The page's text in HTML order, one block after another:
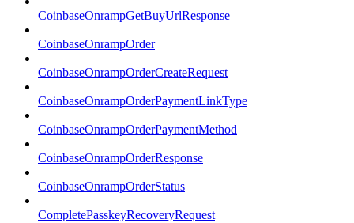
CoinbaseOnrampGetBuyUrlResponse
CoinbaseOnrampOrder
CoinbaseOnrampOrderCreateRequest
CoinbaseOnrampOrderPaymentLinkType
CoinbaseOnrampOrderPaymentMethod
CoinbaseOnrampOrderResponse
CoinbaseOnrampOrderStatus
CompletePasskeyRecoveryRequest